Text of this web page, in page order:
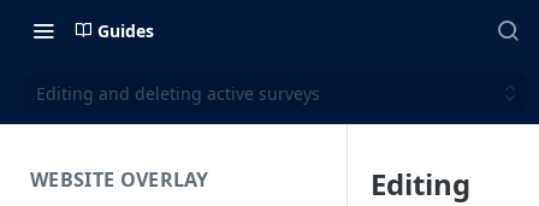
Guides
Editing and deleting active surveys
WEBSITE OVERLAY
Editing